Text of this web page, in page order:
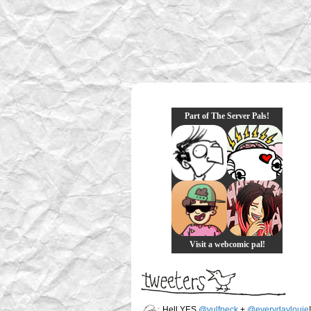
Part of The Server Pals!
Visit a webcomic pal!